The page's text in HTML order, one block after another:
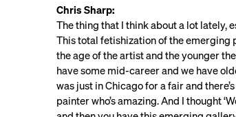
Chris Sharp:
The thing that I think about a lot lately,
This total fetishization of the emerging
the age of the artist and the younger
have some mid-career and we have
was just in Chicago for a fair and
painter who’s amazing. And I thought